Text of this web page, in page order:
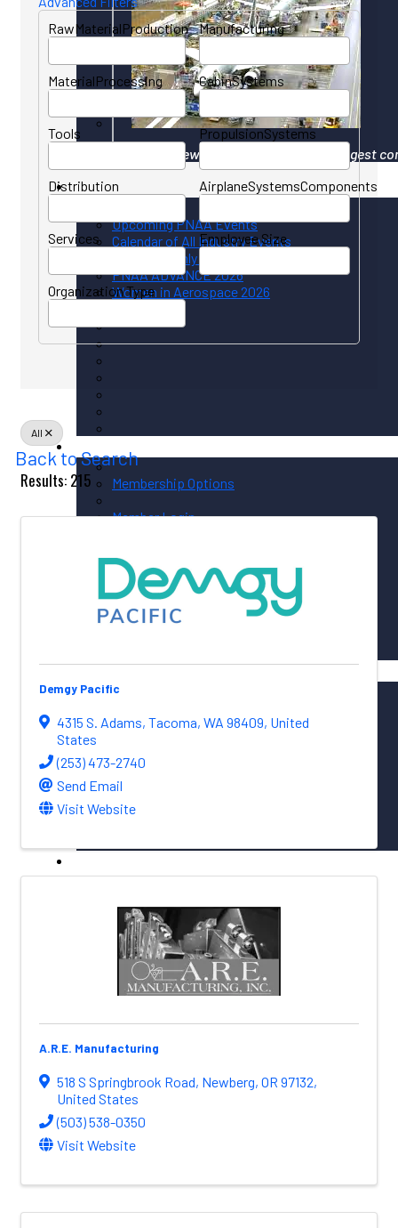
Your gateway to North America's largest
Events
Upcoming PNAA Events
Calendar of All Industry Events
PNAA Monthly Calendar
PNAA ADVANCE 2026
Women in Aerospace 2026
Membership Options
Member Login
Sponsorship Overview
PNAA News
Aerospace Resources
Global Connections
NW Aerospace News Magazine
RawMaterialProduction
Manufacturing
MaterialProcessing CabinSystems
Tools PropulsionSystems
Distribution AirplaneSystemsComponents
Services Employee Size
Organization Type
All
Back to Search
Results: 215
Demgy Pacific
4315 S. Adams, Tacoma, WA 98409, United
States
(253) 473-2740
Send Email
Visit Website
A.R.E. Manufacturing
518 S Springbrook Road, Newberg, OR 97132,
United States
(503) 538-0350
Visit Website